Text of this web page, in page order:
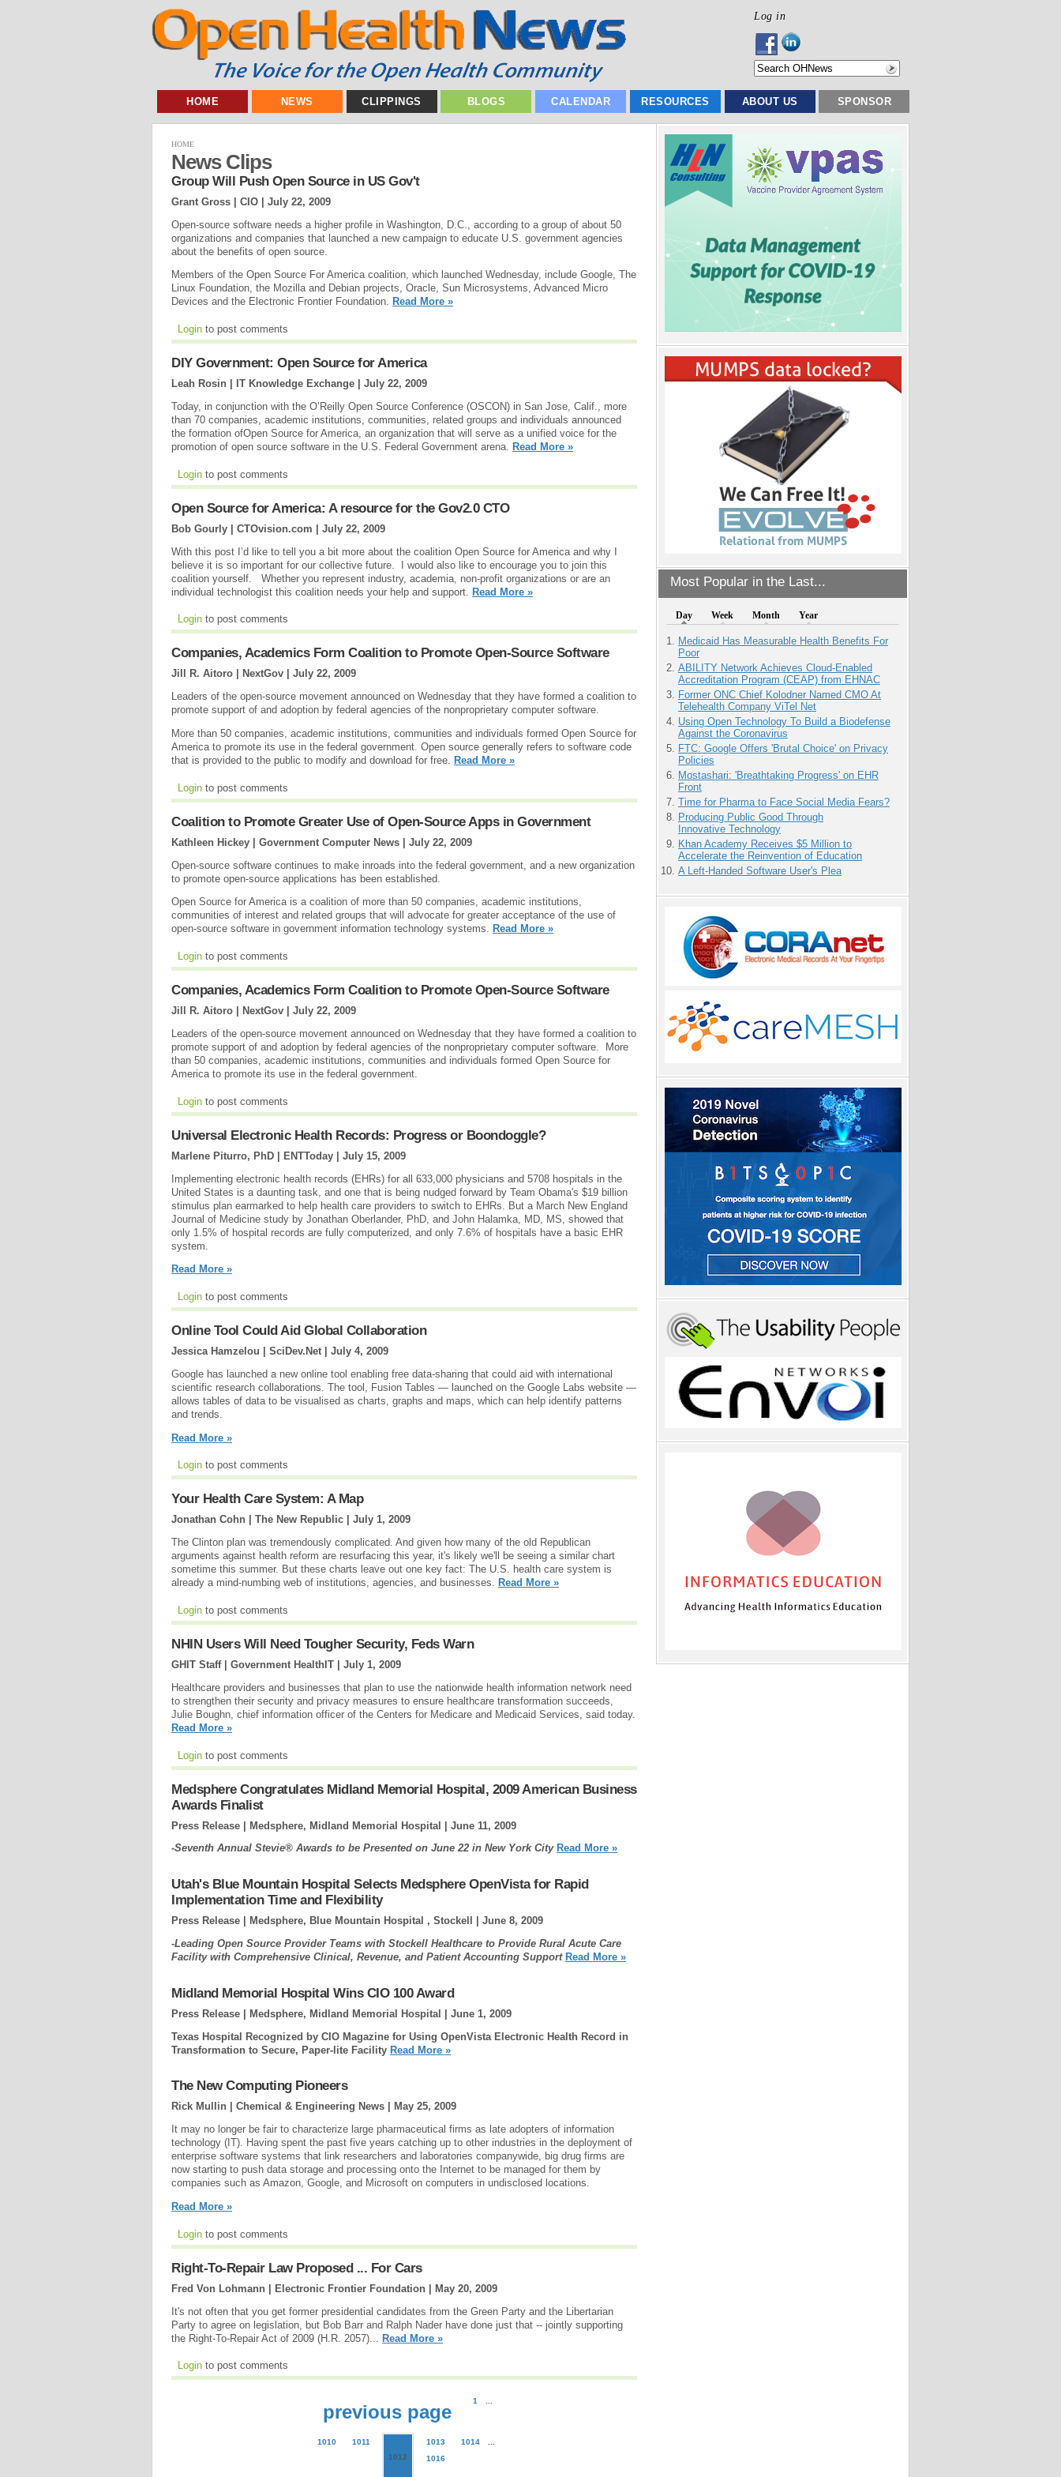
Log in
HOME NEWS CLIPPINGS BLOGS CALENDAR RESOURCES ABOUT US SPONSOR
Most Popular in the Last...
Day Week Month Year
Medicaid Has Measurable Health Benefits For
Poor
ABILITY Network Achieves Cloud-Enabled
Accreditation Program (CEAP) from EHNAC
Former ONC Chief Kolodner Named CMO At
Telehealth Company ViTel Net
Using Open Technology To Build a Biodefense
Against the Coronavirus
FTC: Google Offers 'Brutal Choice' on Privacy
Policies
Mostashari: 'Breathtaking Progress' on EHR
Front
Time for Pharma to Face Social Media Fears?
Producing Public Good Through
Innovative Technology
Khan Academy Receives $5 Million to
Accelerate the Reinvention of Education
A Left-Handed Software User's Plea
HOME
News Clips
Group Will Push Open Source in US Gov't
Grant Gross | CIO | July 22, 2009
Open-source software needs a higher profile in Washington, D.C., according to a group of about 50
organizations and companies that launched a new campaign to educate U.S. government agencies
about the benefits of open source.
Members of the Open Source For America coalition, which launched Wednesday, include Google, The
Linux Foundation, the Mozilla and Debian projects, Oracle, Sun Microsystems, Advanced Micro
Devices and the Electronic Frontier Foundation. Read More »
Login to post comments
DIY Government: Open Source for America
Leah Rosin | IT Knowledge Exchange | July 22, 2009
Today, in conjunction with the O’Reilly Open Source Conference (OSCON) in San Jose, Calif., more
than 70 companies, academic institutions, communities, related groups and individuals announced
the formation ofOpen Source for America, an organization that will serve as a unified voice for the
promotion of open source software in the U.S. Federal Government arena.
Read More »
Login to post comments
Open Source for America: A resource for the Gov2.0 CTO
Bob Gourly | CTOvision.com | July 22, 2009
With this post I’d like to tell you a bit more about the coalition Open Source for America and why I
believe it is so important for our collective future. I would also like to encourage you to join this
coalition yourself. Whether you represent industry, academia, non-profit organizations or are an
individual technologist this coalition needs your help and support. Read More »
Login to post comments
Companies, Academics Form Coalition to Promote Open-Source Software
Jill R. Aitoro | NextGov | July 22, 2009
Leaders of the open-source movement announced on Wednesday that they have formed a coalition to
promote support of and adoption by federal agencies of the nonproprietary computer software.
More than 50 companies, academic institutions, communities and individuals formed Open Source for
America to promote its use in the federal government. Open source generally refers to software code
that is provided to the public to modify and download for free.
Read More »
Login to post comments
Coalition to Promote Greater Use of Open-Source Apps in Government
Kathleen Hickey | Government Computer News | July 22, 2009
Open-source software continues to make inroads into the federal government, and a new organization
to promote open-source applications has been established.
Open Source for America is a coalition of more than 50 companies, academic institutions,
communities of interest and related groups that will advocate for greater acceptance of the use of
open-source software in government information technology systems. Read More »
Login to post comments
Companies, Academics Form Coalition to Promote Open-Source Software
Jill R. Aitoro | NextGov | July 22, 2009
Leaders of the open-source movement announced on Wednesday that they have formed a coalition to
promote support of and adoption by federal agencies of the nonproprietary computer software. More
than 50 companies, academic institutions, communities and individuals formed Open Source for
America to promote its use in the federal government.
Login to post comments
Universal Electronic Health Records: Progress or Boondoggle?
Marlene Piturro, PhD | ENTToday | July 15, 2009
Implementing electronic health records (EHRs) for all 633,000 physicians and 5708 hospitals in the
United States is a daunting task, and one that is being nudged forward by Team Obama's $19 billion
stimulus plan earmarked to help health care providers to switch to EHRs. But a March New England
Journal of Medicine study by Jonathan Oberlander, PhD, and John Halamka, MD, MS, showed that
only 1.5% of hospital records are fully computerized, and only 7.6% of hospitals have a basic EHR
system.
Read More »
Login to post comments
Online Tool Could Aid Global Collaboration
Jessica Hamzelou | SciDev.Net | July 4, 2009
Google has launched a new online tool enabling free data-sharing that could aid with international
scientific research collaborations. The tool, Fusion Tables — launched on the Google Labs website —
allows tables of data to be visualised as charts, graphs and maps, which can help identify patterns
and trends.
Read More »
Login to post comments
Your Health Care System: A Map
Jonathan Cohn | The New Republic | July 1, 2009
The Clinton plan was tremendously complicated. And given how many of the old Republican
arguments against health reform are resurfacing this year, it's likely we'll be seeing a similar chart
sometime this summer. But these charts leave out one key fact: The U.S. health care system is
already a mind-numbing web of institutions, agencies, and businesses. Read More »
Login to post comments
NHIN Users Will Need Tougher Security, Feds Warn
GHIT Staff | Government HealthIT | July 1, 2009
Healthcare providers and businesses that plan to use the nationwide health information network need
to strengthen their security and privacy measures to ensure healthcare transformation succeeds,
Julie Boughn, chief information officer of the Centers for Medicare and Medicaid Services, said today.
Read More »
Login to post comments
Medsphere Congratulates Midland Memorial Hospital, 2009 American Business
Awards Finalist
Press Release | Medsphere, Midland Memorial Hospital | June 11, 2009
-Seventh Annual Stevie® Awards to be Presented on June 22 in New York City Read More »
Utah's Blue Mountain Hospital Selects Medsphere OpenVista for Rapid
Implementation Time and Flexibility
Press Release | Medsphere, Blue Mountain Hospital , Stockell | June 8, 2009
-Leading Open Source Provider Teams with Stockell Healthcare to Provide Rural Acute Care
Facility with Comprehensive Clinical, Revenue, and Patient Accounting Support Read More »
Midland Memorial Hospital Wins CIO 100 Award
Press Release | Medsphere, Midland Memorial Hospital | June 1, 2009
Texas Hospital Recognized by CIO Magazine for Using OpenVista Electronic Health Record in
Transformation to Secure, Paper-lite Facility Read More »
The New Computing Pioneers
Rick Mullin | Chemical & Engineering News |
May 25, 2009
It may no longer be fair to characterize large pharmaceutical firms as late adopters of information
technology (IT). Having spent the past five years catching up to other industries in the deployment of
enterprise software systems that link researchers and laboratories companywide, big drug firms are
now starting to push data storage and processing onto the Internet to be managed for them by
companies such as Amazon, Google, and Microsoft on computers in undisclosed locations.
Read More »
Login to post comments
Right-To-Repair Law Proposed ... For Cars
Fred Von Lohmann | Electronic Frontier Foundation |
May 20, 2009
It's not often that you get former presidential candidates from the Green Party and the Libertarian
Party to agree on legislation, but Bob Barr and Ralph Nader have done just that -- jointly supporting
the Right-To-Repair Act of 2009 (H.R. 2057)... Read More »
Login to post comments
previous page
1
1010
1011
1012
1013 1014
1016